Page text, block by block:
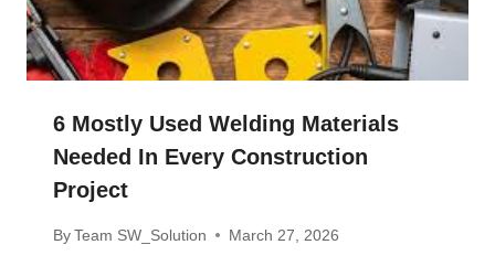
6 Mostly Used Welding Materials
Needed In Every Construction
Project
ByTeam SW_Solution March 27, 2026